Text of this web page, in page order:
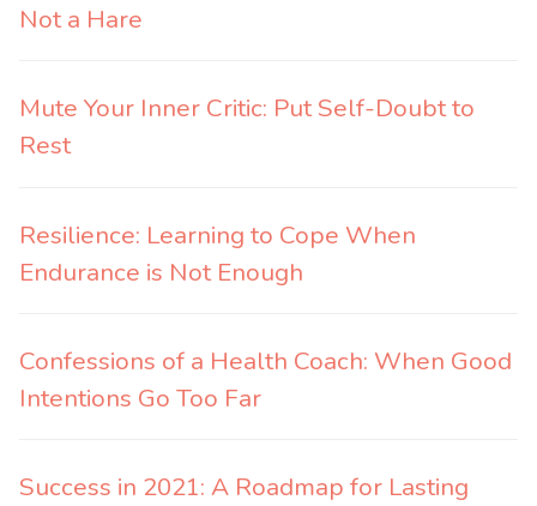
Not a Hare
Mute Your Inner Critic: Put Self-Doubt to
Rest
Resilience: Learning to Cope When
Endurance is Not Enough
Confessions of a Health Coach: When Good
Intentions Go Too Far
Success in 2021: A Roadmap for Lasting